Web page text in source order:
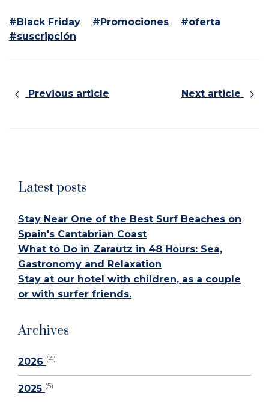
#Black Friday #Promociones
#oferta
#suscripción
Previous article Next article
Latest posts
Stay Near One of the Best Surf Beaches on
Spain's Cantabrian Coast
What to Do in Zarautz in 48 Hours: Sea,
Gastronomy and Relaxation
Stay at our hotel with children, as a couple
or with surfer friends.
Archives
2026 (4)
2025 (5)